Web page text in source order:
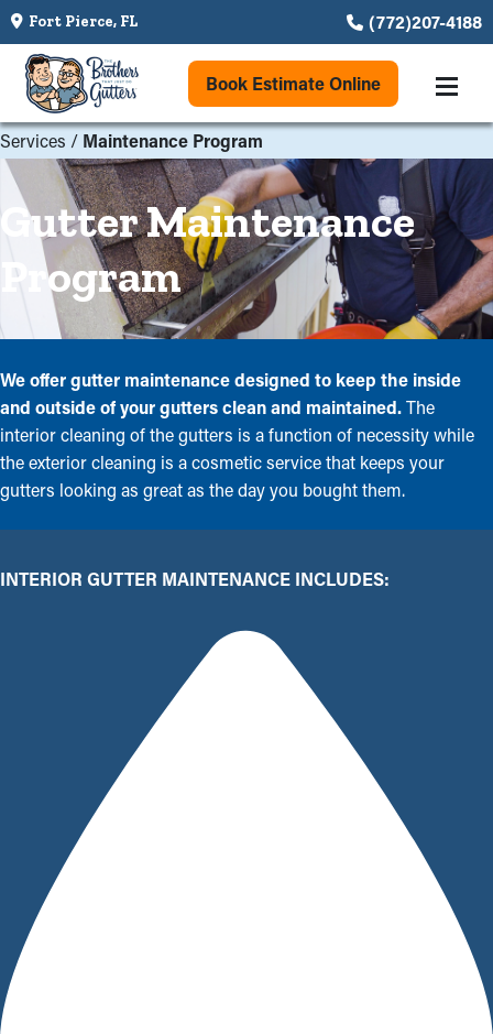
Fort Pierce, FL (772)207-4188
Book Estimate Online
Services / Maintenance Program
Gutter Maintenance
Program
We offer gutter maintenance designed to keep the inside
and outside of your gutters clean and maintained.The
interior cleaning of the gutters is a function of necessity while
the exterior cleaning is a cosmetic service that keeps your
gutters looking as great as the day you bought them.
INTERIOR GUTTER MAINTENANCE INCLUDES: